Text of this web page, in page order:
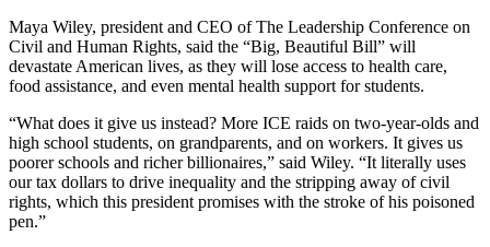
Maya Wiley, president and CEO of The Leadership Conference on
Civil and Human Rights, said the “Big, Beautiful Bill” will
devastate American lives, as they will lose access to health care,
food assistance, and even mental health support for students.
“What does it give us instead? More ICE raids on two-year-olds and
high school students, on grandparents, and on workers. It gives us
poorer schools and richer billionaires,” said Wiley. “It literally uses
our tax dollars to drive inequality and the stripping away of civil
rights, which this president promises with the stroke of his poisoned
pen.”